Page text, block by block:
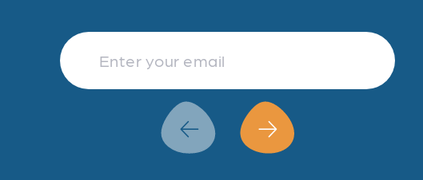
Finance & Accountancy
Revenue Management
Data Analytics